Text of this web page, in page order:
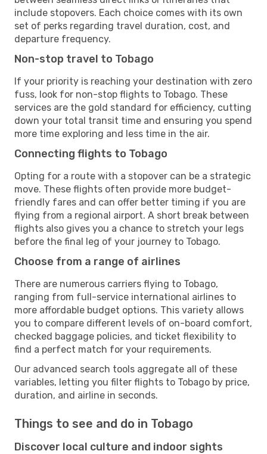
include stopovers. Each choice comes with its own
set of perks regarding travel duration, cost, and
departure frequency.
Non-stop travel to Tobago
If your priority is reaching your destination with zero
fuss, look for non-stop flights to Tobago. These
services are the gold standard for efficiency, cutting
down your total transit time and ensuring you spend
more time exploring and less time in the air.
Connecting flights to Tobago
Opting for a route with a stopover can be a strategic
move. These flights often provide more budget-
friendly fares and can offer better timing if you are
flying from a regional airport. A short break between
flights also gives you a chance to stretch your legs
before the final leg of your journey to Tobago.
Choose from a range of airlines
There are numerous carriers flying to Tobago,
ranging from full-service international airlines to
more affordable budget options. This variety allows
you to compare different levels of on-board comfort,
checked baggage policies, and ticket flexibility to
find a perfect match for your requirements.
Our advanced search tools aggregate all of these
variables, letting you filter flights to Tobago by price,
duration, and airline in seconds.
Things to see and do in Tobago
Discover local culture and indoor sights